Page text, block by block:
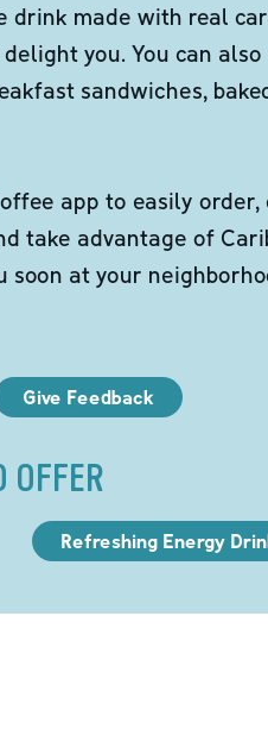
drink made with real
you. You can
sandwiches,
app to easily
take advantage of
soon at your
Give Feedback
OFFER
Refreshing Energy